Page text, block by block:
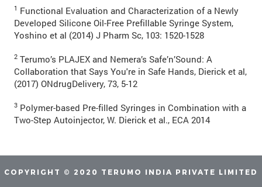
1 Functional Evaluation and Characterization of a Newly
Developed Silicone Oil-Free Prefillable Syringe System,
Yoshino et al (2014) J Pharm Sc, 103: 1520-1528
2Terumo’s PLAJEX and Nemera’s Safe’n’Sound: A
Collaboration that Says You're in Safe Hands, Dierick et al,
(2017) ONdrugDelivery, 73, 5-12
3Polymer-based Pre-filled Syringes in Combination with a
Two-Step Autoinjector, W. Dierick et al., ECA 2014
COPYRIGHT © 2020 TERUMO INDIA PRIVATE LIMITED